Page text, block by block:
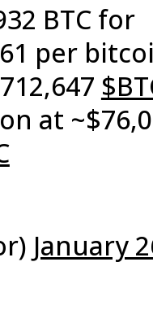
BTC for
per
at
January